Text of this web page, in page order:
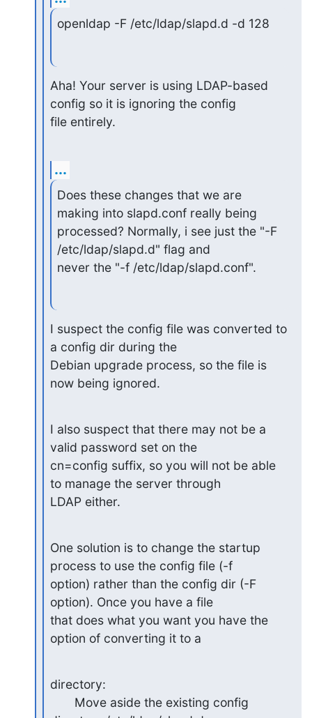
openldap -F /etc/ldap/slapd.d -d 128
Aha! Your server is using LDAP-based
config so it is ignoring the config
file entirely.
...
Does these changes that we are
making into slapd.conf really being
processed? Normally, i see just the "-F
/etc/ldap/slapd.d" flag and
never the "-f /etc/ldap/slapd.conf".
I suspect the config file was converted to
a config dir during the
Debian upgrade process, so the file is
now being ignored.
I also suspect that there may not be a
valid password set on the
cn=config suffix, so you will not be able
to manage the server through
LDAP either.
One solution is to change the startup
process to use the config file (-f
option) rather than the config dir (-F
option). Once you have a file
that does what you want you have the
option of converting it to a
directory: